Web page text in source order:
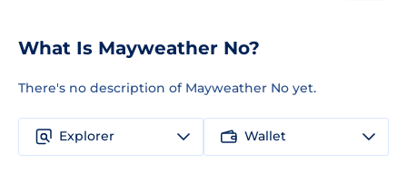
What Is Mayweather No?
There's no description of Mayweather No yet.
Explorer Wallet